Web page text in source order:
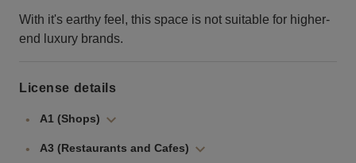
With it's earthy feel, this space is not suitable for higher-
end luxury brands.
License details
A1 (Shops)
A3 (Restaurants and Cafes)